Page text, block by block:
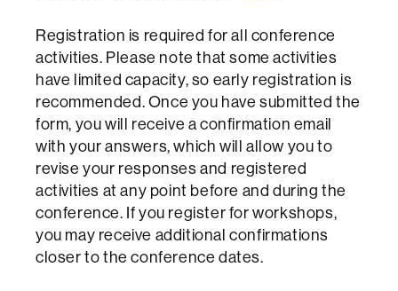
Registration is required for all conference
activities. Please note that some activities
have limited capacity, so early registration is
recommended. Once you have submitted the
form, you will receive a confirmation email
with your answers, which will allow you to
revise your responses and registered
activities at any point before and during the
conference. If you register for workshops,
you may receive additional confirmations
closer to the conference dates.